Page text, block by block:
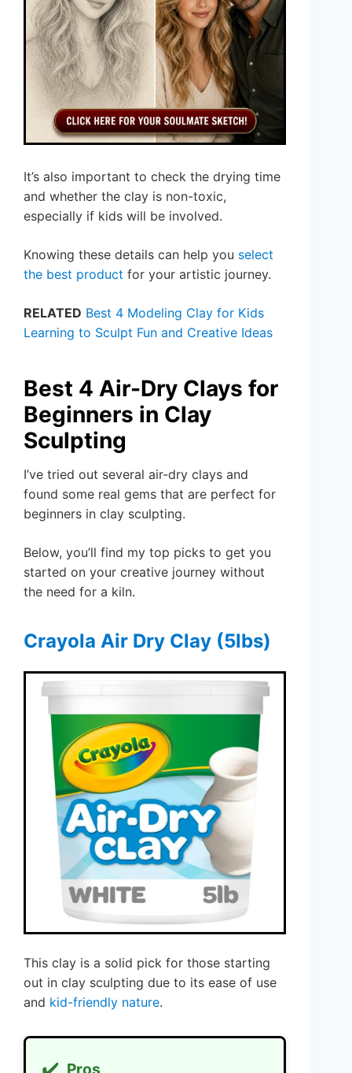
It’s also important to check the drying time
and whether the clay is non-toxic,
especially if kids will be involved.
Knowing these details can help you select
the best product for your artistic journey.
RELATED Best 4 Modeling Clay for Kids
Learning to Sculpt Fun and Creative Ideas
Best 4 Air-Dry Clays for
Beginners in Clay
Sculpting
I’ve tried out several air-dry clays and
found some real gems that are perfect for
beginners in clay sculpting.
Below, you’ll find my top picks to get you
started on your creative journey without
the need for a kiln.
Crayola Air Dry Clay (5lbs)
This clay is a solid pick for those starting
out in clay sculpting due to its ease of use
and kid-friendly nature.
Pros